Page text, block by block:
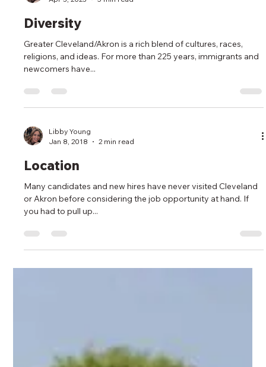
Libby Young
Apr 3, 2023
Diversity
Greater Cleveland/Akron is a rich blend of cultures, races,
religions, and ideas. For more than 225 years, immigrants and
Libby Young
Jan 8, 2018
Location
Many candidates and new hires have never visited Cleveland
or Akron before considering the job opportunity at hand. If